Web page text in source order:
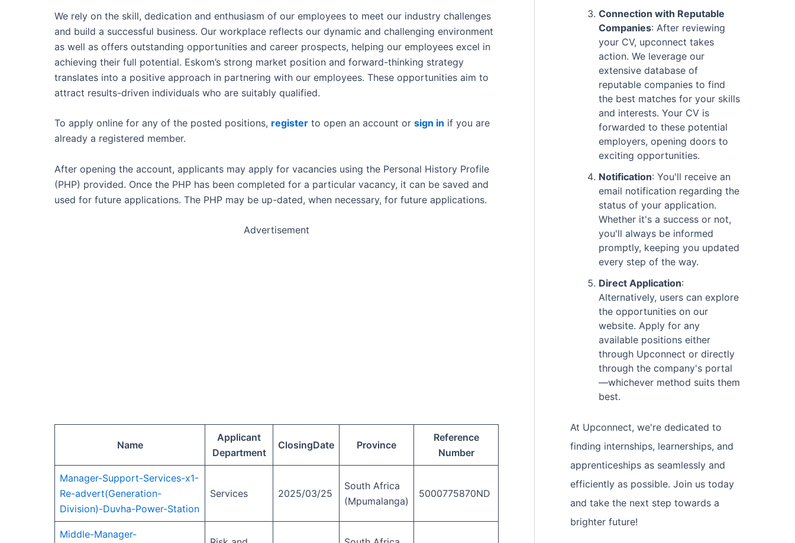
We rely on the skill, dedication and enthusiasm of our employees to meet our industry challenges
and build a successful business. Our workplace reflects our dynamic and challenging environment
as well as offers outstanding opportunities and career prospects, helping our employees excel in
achieving their full potential. Eskom’s strong market position and forward-thinking strategy
translates into a positive approach in partnering with our employees. These opportunities aim to
attract results-driven individuals who are suitably qualified.
To apply online for any of the posted positions, register to open an account or sign in if you are
already a registered member.
After opening the account, applicants may apply for vacancies using the Personal History Profile
(PHP) provided. Once the PHP has been completed for a particular vacancy, it can be saved and
used for future applications. The PHP may be up-dated, when necessary, for future applications.
Advertisement
Name
Applicant
Department
ClosingDate Province
Reference
Number
Manager-Support-Services-x1-
Re-advert(Generation-
Division)-Duvha-Power-Station
Services 2025/03/25
South Africa
(Mpumalanga)
5000775870ND
Middle-Manager-
Connection with Reputable
Companies: After reviewing
your CV, upconnect takes
action. We leverage our
extensive database of
reputable companies to find
the best matches for your skills
and interests. Your CV is
forwarded to these potential
employers, opening doors to
exciting opportunities.
Notification: You'll receive an
email notification regarding the
status of your application.
Whether it's a success or not,
you'll always be informed
promptly, keeping you updated
every step of the way.
Direct Application:
Alternatively, users can explore
the opportunities on our
website. Apply for any
available positions either
through Upconnect or directly
through the company's portal
—whichever method suits them
best.
At Upconnect, we're dedicated to
finding internships, learnerships, and
apprenticeships as seamlessly and
efficiently as possible. Join us today
and take the next step towards a
brighter future!